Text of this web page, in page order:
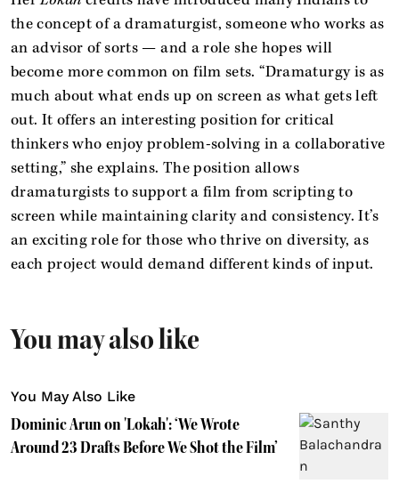
the concept of a dramaturgist, someone who works as
an advisor of sorts — and a role she hopes will
become more common on film sets. “Dramaturgy is as
much about what ends up on screen as what gets left
out. It offers an interesting position for critical
thinkers who enjoy problem-solving in a collaborative
setting,” she explains. The position allows
dramaturgists to support a film from scripting to
screen while maintaining clarity and consistency. It’s
an exciting role for those who thrive on diversity, as
each project would demand different kinds of input.
You may also like
You May Also Like
Dominic Arun on 'Lokah': ‘We Wrote
Around 23 Drafts Before We Shot the Film’